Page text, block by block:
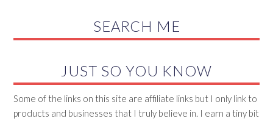
SEARCH ME
JUST SO YOU KNOW
Some of the links on this site are affiliate links but I only link to
products and businesses that I truly believe in. I earn a tiny bit